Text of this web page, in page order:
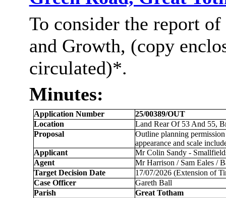
To consider the report
and Growth, (copy
circulated)*.
Minutes:
Application Number
25/00389/OUT
Location
Land Rear Of 53 And 55,
Proposal
Outline planning
appearance and scale
Applicant
Mr Colin Sandy -
Agent
Mr Harrison / Sam Eales /
Target Decision Date
17/07/2026 (Extension of
Case Officer
Gareth Ball
Parish
Great Totham